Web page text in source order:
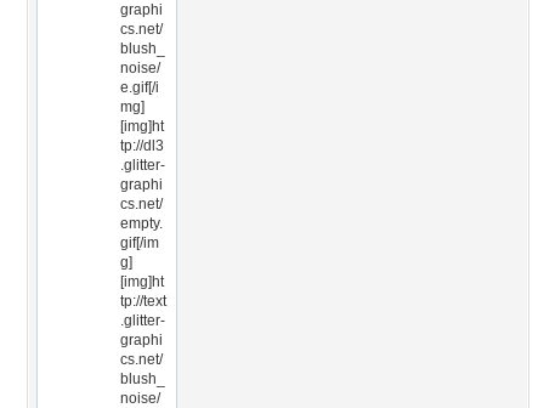
graphi
cs.net/
blush_
noise/
e.gif[/i
mg]
[img]ht
tp://dl3
.glitter-
graphi
cs.net/
empty.
gif[/im
g]
[img]ht
tp://text
.glitter-
graphi
cs.net/
blush_
noise/